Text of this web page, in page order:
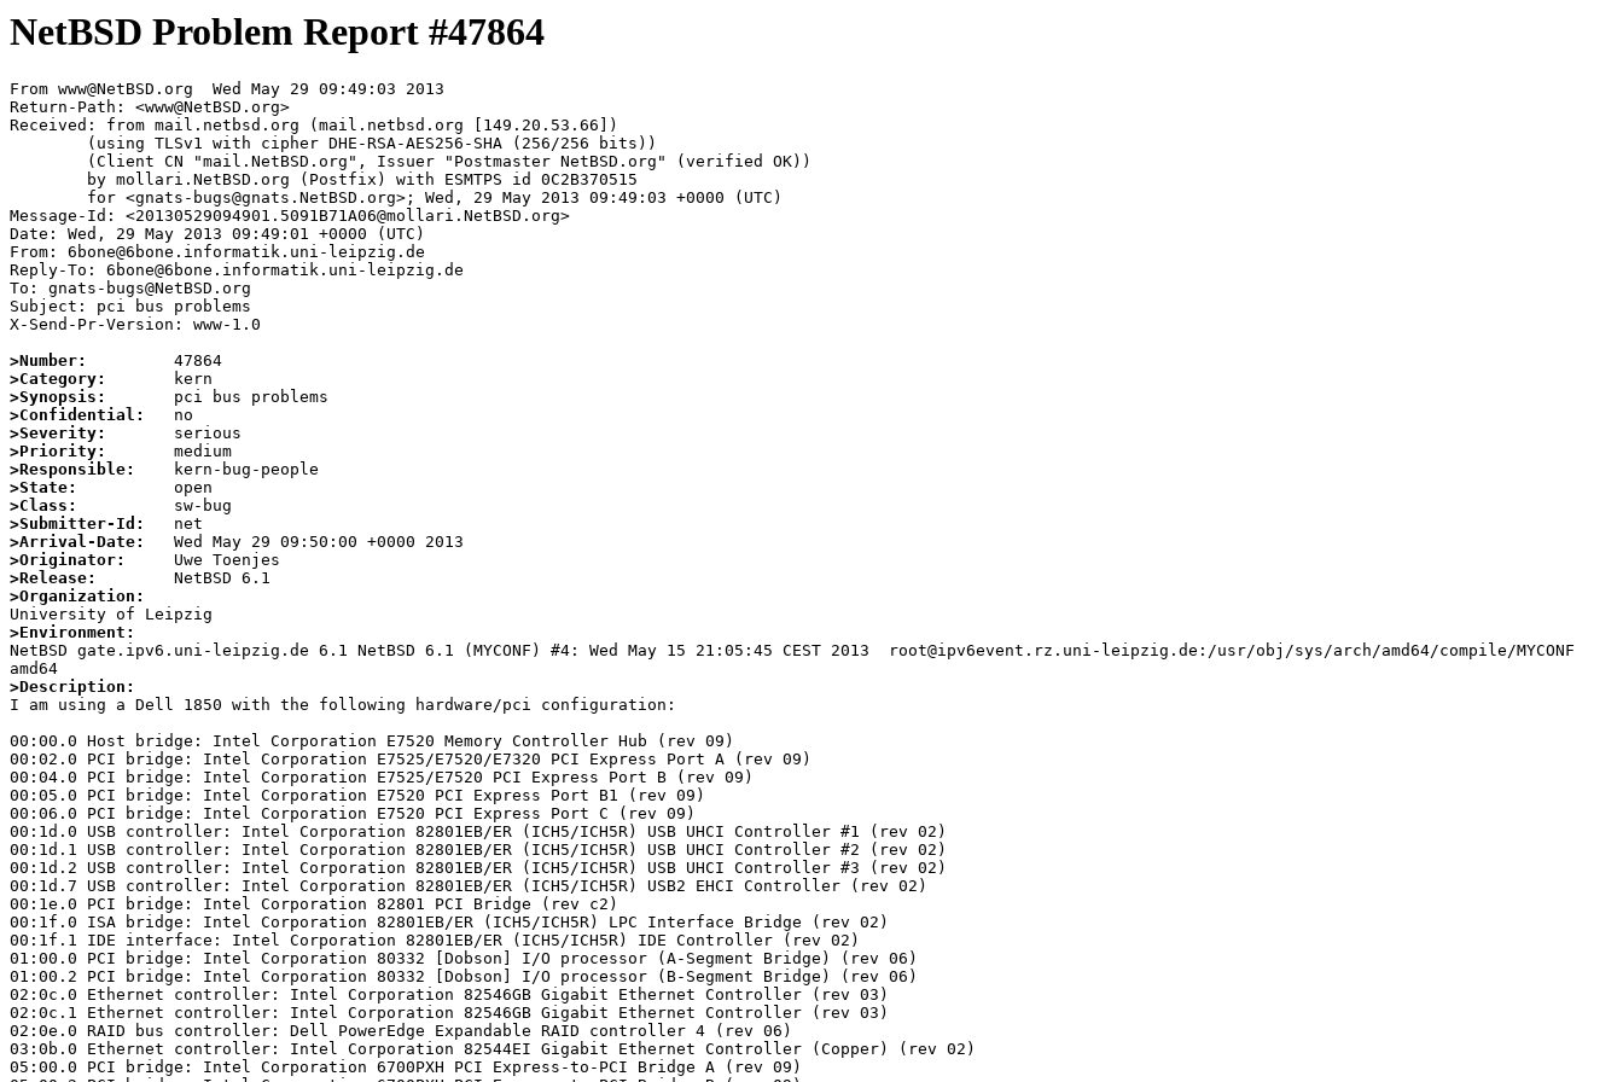
NetBSD Problem Report #47864
From www@NetBSD.org  Wed May 29 09:49:03 2013
Return-Path: <www@NetBSD.org>
Received: from mail.netbsd.org (mail.netbsd.org [149.20.53.66])
Message-Id: <20130529094901.5091B71A06@mollari.NetBSD.org>
Date: Wed, 29 May 2013 09:49:01 +0000 (UTC)
From: 6bone@6bone.informatik.uni-leipzig.de
Reply-To: 6bone@6bone.informatik.uni-leipzig.de
To: gnats-bugs@NetBSD.org
Subject: pci bus problems
X-Send-Pr-Version: www-1.0
>Number:
>Category:
>Synopsis:
>Confidential:
>Severity:
>Priority:
>Responsible:
>State:
>Class:
>Submitter-Id:
>Arrival-Date:
>Originator:
>Release:
>Organization:
>Environment:
NetBSD gate.ipv6.uni-leipzig.de 6.1 NetBSD 6.1 (MYCONF) #4: Wed May 15 21:05:45 CEST 2013  root@ipv6event.rz.uni-leipzig.de:/usr/obj/sys/arch/amd64/compile/MYCONF
>Description:
I am using a Dell 1850 with the following hardware/pci configuration:
00:00.0 Host bridge: Intel Corporation E7520 Memory Controller Hub (rev 09)
00:02.0 PCI bridge: Intel Corporation E7525/E7520/E7320 PCI Express Port A (rev 09)
00:04.0 PCI bridge: Intel Corporation E7525/E7520 PCI Express Port B (rev 09)
00:05.0 PCI bridge: Intel Corporation E7520 PCI Express Port B1 (rev 09)
00:06.0 PCI bridge: Intel Corporation E7520 PCI Express Port C (rev 09)
00:1d.0 USB controller: Intel Corporation 82801EB/ER (ICH5/ICH5R) USB UHCI Controller #1 (rev 02)
00:1d.1 USB controller: Intel Corporation 82801EB/ER (ICH5/ICH5R) USB UHCI Controller #2 (rev 02)
00:1d.2 USB controller: Intel Corporation 82801EB/ER (ICH5/ICH5R) USB UHCI Controller #3 (rev 02)
00:1d.7 USB controller: Intel Corporation 82801EB/ER (ICH5/ICH5R) USB2 EHCI Controller (rev 02)
00:1e.0 PCI bridge: Intel Corporation 82801 PCI Bridge (rev c2)
00:1f.0 ISA bridge: Intel Corporation 82801EB/ER (ICH5/ICH5R) LPC Interface Bridge (rev 02)
00:1f.1 IDE interface: Intel Corporation 82801EB/ER (ICH5/ICH5R) IDE Controller (rev 02)
01:00.0 PCI bridge: Intel Corporation 80332 [Dobson] I/O processor (A-Segment Bridge) (rev 06)
01:00.2 PCI bridge: Intel Corporation 80332 [Dobson] I/O processor (B-Segment Bridge) (rev 06)
02:0c.0 Ethernet controller: Intel Corporation 82546GB Gigabit Ethernet Controller (rev 03)
02:0c.1 Ethernet controller: Intel Corporation 82546GB Gigabit Ethernet Controller (rev 03)
02:0e.0 RAID bus controller: Dell PowerEdge Expandable RAID controller 4 (rev 06)
03:0b.0 Ethernet controller: Intel Corporation 82544EI Gigabit Ethernet Controller (Copper) (rev 02)
05:00.0 PCI bridge: Intel Corporation 6700PXH PCI Express-to-PCI Bridge A (rev 09)